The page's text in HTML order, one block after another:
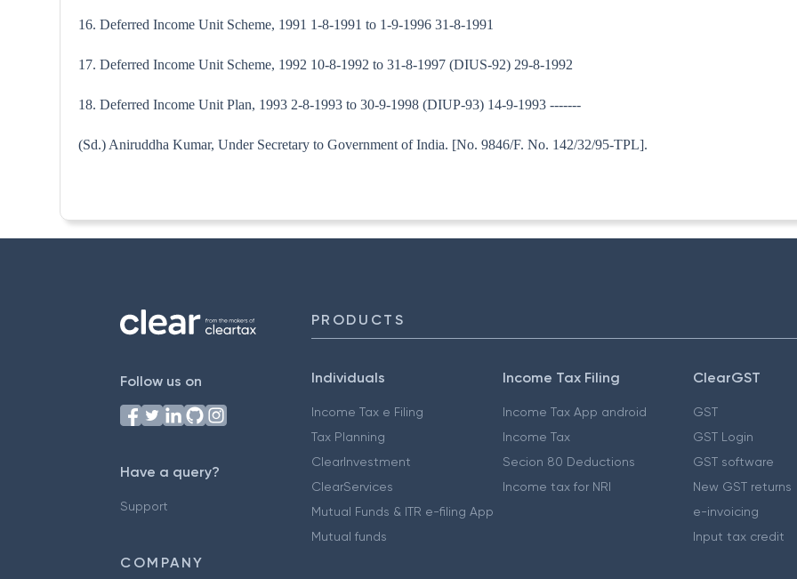
16. Deferred Income Unit Scheme, 1991 1-8-1991 to 1-9-1996 31-8-1991
17. Deferred Income Unit Scheme, 1992 10-8-1992 to 31-8-1997 (DIUS-92) 29-8-1992
18. Deferred Income Unit Plan, 1993 2-8-1993 to 30-9-1998 (DIUP-93) 14-9-1993 -------
(Sd.) Aniruddha Kumar, Under Secretary to Government of India. [No. 9846/F.
Follow us on
Have a query?
Support
COMPANY
PRODUCTS
Individuals
Income Tax e Filing
Tax Planning
ClearInvestment
ClearServices
Mutual Funds & ITR e-filing App
Mutual funds
Income Tax Filing
Income Tax App android
Income Tax
Secion 80 Deductions
Income tax for NRI
ClearGST
GST
GST Login
GST software
New GST returns
e-invoicing
Input tax credit